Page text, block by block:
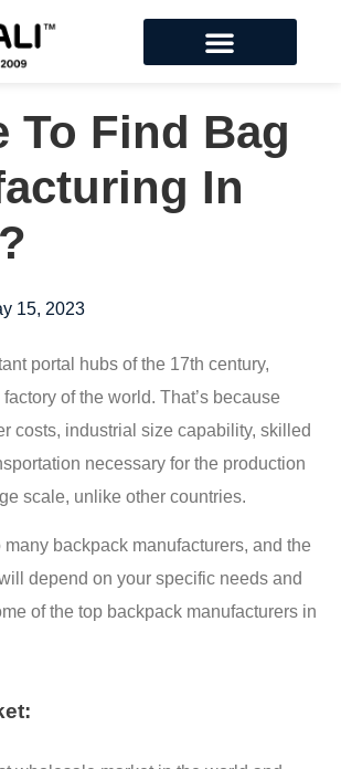
To Find Bag
In
15, 2023
portal hubs of the 17th century,
of the world. That’s because
costs, industrial size capability, skilled
necessary for the production
scale, unlike other countries.
backpack manufacturers, and the
depend on your specific needs and
of the top backpack manufacturers in